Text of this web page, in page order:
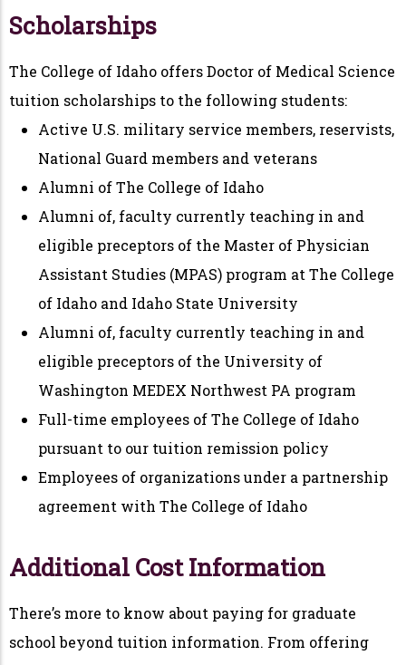
Scholarships
The College of Idaho offers Doctor of Medical Science
tuition scholarships to the following students:
Active U.S. military service members, reservists,
National Guard members and veterans
Alumni of The College of Idaho
Alumni of, faculty currently teaching in and
eligible preceptors of the Master of Physician
Assistant Studies (MPAS) program at The College
of Idaho and Idaho State University
Alumni of, faculty currently teaching in and
eligible preceptors of the University of
Washington MEDEX Northwest PA program
Full-time employees of The College of Idaho
pursuant to our tuition remission policy
Employees of organizations under a partnership
agreement with The College of Idaho
Additional Cost Information
There’s more to know about paying for graduate
school beyond tuition information. From offering